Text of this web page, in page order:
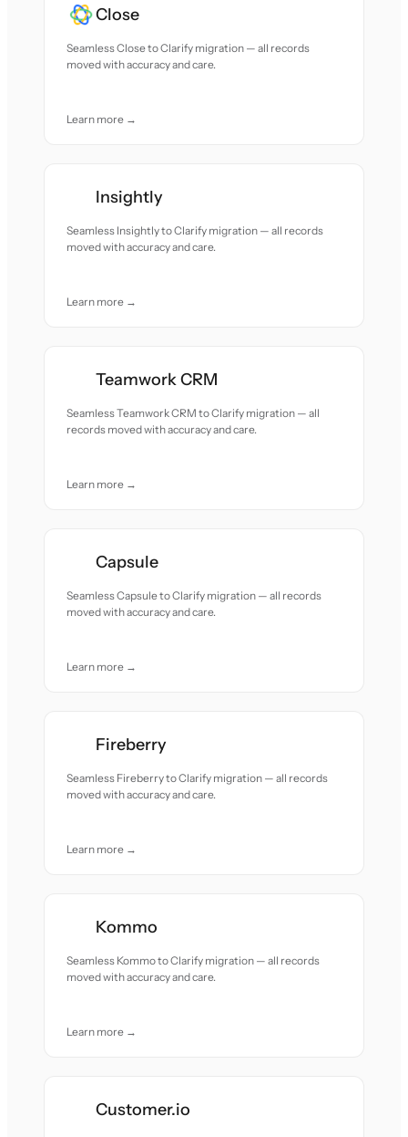
Close
Seamless Close to Clarify migration — all records
moved with accuracy and care.
Learn more →
Insightly
Seamless Insightly to Clarify migration — all records
moved with accuracy and care.
Learn more →
Teamwork CRM
Seamless Teamwork CRM to Clarify migration — all
records moved with accuracy and care.
Learn more →
Capsule
Seamless Capsule to Clarify migration — all records
moved with accuracy and care.
Learn more →
Fireberry
Seamless Fireberry to Clarify migration — all records
moved with accuracy and care.
Learn more →
Kommo
Seamless Kommo to Clarify migration — all records
moved with accuracy and care.
Learn more →
Customer.io